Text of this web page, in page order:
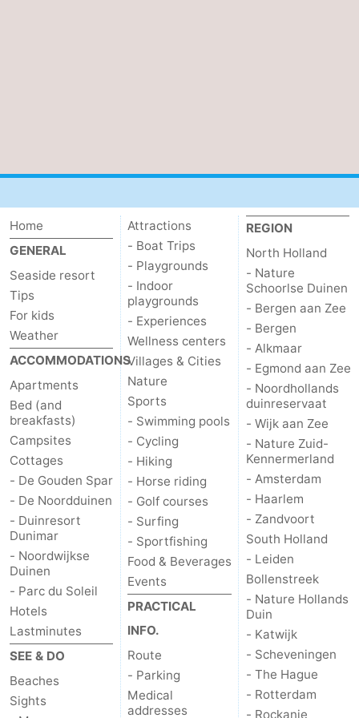
Home
GENERAL
Seaside resort
Tips
For kids
Weather
ACCOMMODATIONS
Apartments
Bed (and
breakfasts)
Campsites
Cottages
- De Gouden Spar
- De Noordduinen
- Duinresort
Dunimar
- Noordwijkse
Duinen
- Parc du Soleil
Hotels
Lastminutes
SEE & DO
Beaches
Sights
Attractions
- Boat Trips
- Playgrounds
- Indoor
playgrounds
- Experiences
Wellness centers
Villages & Cities
Nature
Sports
- Swimming pools
- Cycling
- Hiking
- Horse riding
- Golf courses
- Surfing
- Sportfishing
Food & Beverages
Events
PRACTICAL
INFO.
Route
- Parking
Medical
addresses
REGION
North Holland
- Nature
Schoorlse Duinen
- Bergen aan Zee
- Bergen
- Alkmaar
- Egmond aan Zee
- Noordhollands
duinreservaat
- Wijk aan Zee
- Nature Zuid-
Kennermerland
- Amsterdam
- Haarlem
- Zandvoort
South Holland
- Leiden
Bollenstreek
- Nature Hollands
Duin
- Katwijk
- Scheveningen
- The Hague
- Rotterdam
- Rockanje